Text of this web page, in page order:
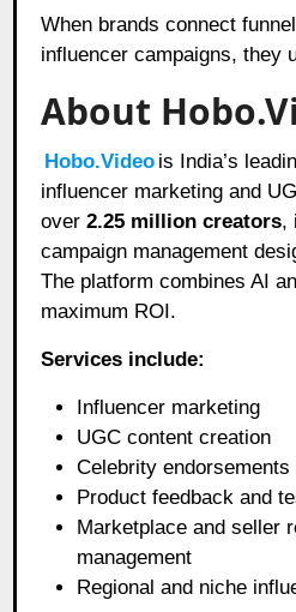
When brands connect
influencer campaigns, they
About
Hobo.Video is India’s
influencer marketing and
over2.25 million creators,
campaign management
The platform combines AI
maximum ROI.
Services include:
Influencer marketing
UGC content creation
Celebrity endorsements
Product feedback and
Marketplace and seller
management
Regional and niche